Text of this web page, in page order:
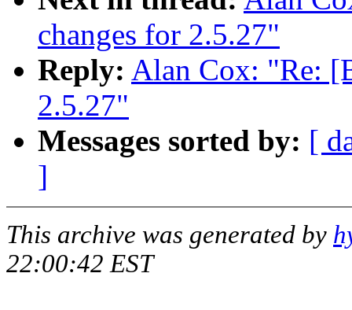
changes for 2.5.27"
Reply: Alan Cox: "Re:
2.5.27"
Messages sorted by: [
]
This archive was generated by
22:00:42 EST